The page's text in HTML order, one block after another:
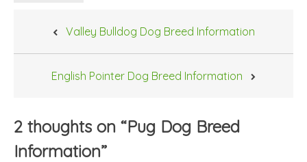
Valley Bulldog Dog Breed Information
English Pointer Dog Breed Information
2 thoughts on “Pug Dog Breed
Information”